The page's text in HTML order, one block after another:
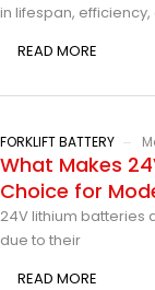
in lifespan,
READ MORE
FORKLIFT BATTERY
What Makes
Choice for
24V lithium
due to their
READ MORE